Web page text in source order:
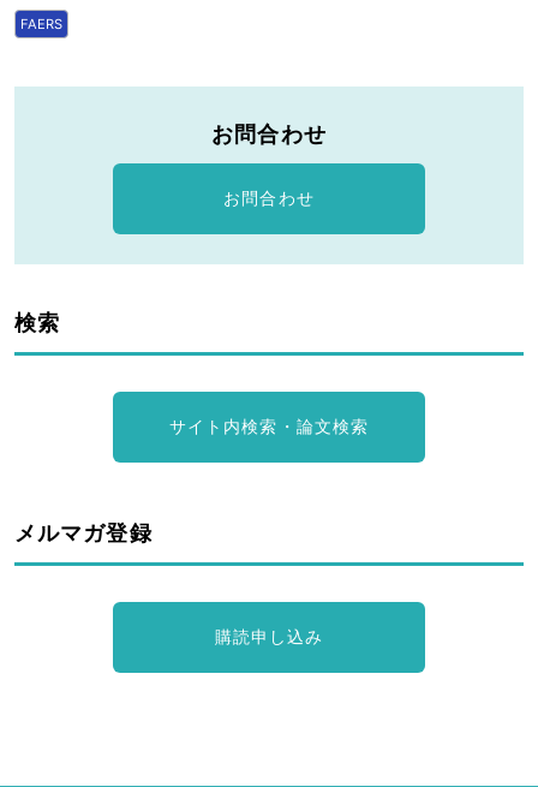
FAERS
お問合わせ
お問合わせ
検索
サイト内検索・論文検索
メルマガ登録
購読申し込み